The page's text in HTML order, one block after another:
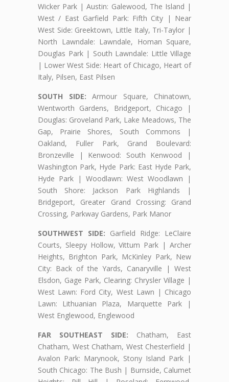
Wicker Park | Austin: Galewood, The Island |
West / East Garfield Park: Fifth City | Near
West Side: Greektown, Little Italy, Tri-Taylor |
North Lawndale: Lawndale, Homan Square,
Douglas Park | South Lawndale: Little Village
| Lower West Side: Heart of Chicago, Heart of
Italy, Pilsen, East Pilsen
SOUTH SIDE: Armour Square, Chinatown,
Wentworth Gardens, Bridgeport, Chicago |
Douglas: Groveland Park, Lake Meadows, The
Gap, Prairie Shores, South Commons |
Oakland, Fuller Park, Grand Boulevard:
Bronzeville | Kenwood: South Kenwood |
Washington Park, Hyde Park: East Hyde Park,
Hyde Park | Woodlawn: West Woodlawn |
South Shore: Jackson Park Highlands |
Bridgeport, Greater Grand Crossing: Grand
Crossing, Parkway Gardens, Park Manor
SOUTHWEST SIDE: Garfield Ridge: LeClaire
Courts, Sleepy Hollow, Vittum Park | Archer
Heights, Brighton Park, McKinley Park, New
City: Back of the Yards, Canaryville | West
Elsdon, Gage Park, Clearing: Chrysler Village |
West Lawn: Ford City, West Lawn | Chicago
Lawn: Lithuanian Plaza, Marquette Park |
West Englewood, Englewood
FAR SOUTHEAST SIDE: Chatham, East
Chatham, West Chatham, West Chesterfield |
Avalon Park: Marynook, Stony Island Park |
South Chicago: The Bush | Burnside, Calumet